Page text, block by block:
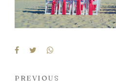
PREVIOUS